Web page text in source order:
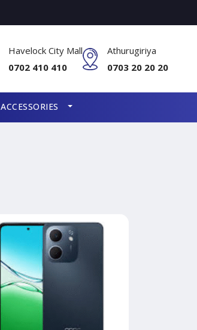
Havelock City Mall
0702 410 410
Athurugiriya
0703 20 20 20
ACCESSORIES